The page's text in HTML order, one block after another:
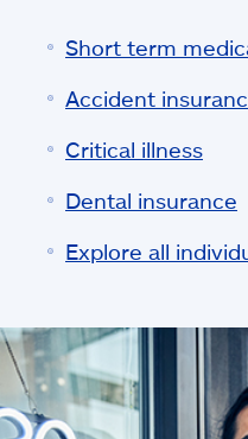
Short term
Accident
Critical illness
Dental insurance
Explore all